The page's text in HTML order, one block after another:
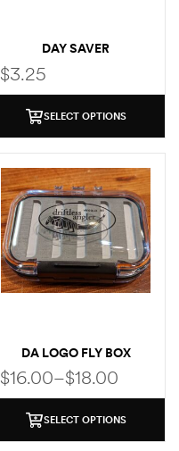
DAY SAVER
$3.25
SELECT OPTIONS
DA LOGO FLY BOX
$16.00–$18.00
SELECT OPTIONS